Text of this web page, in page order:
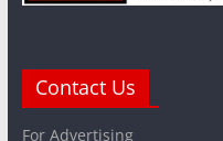
Contact Us
For Advertising